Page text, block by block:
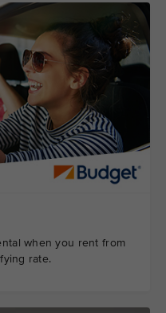
when you rent from
rate.